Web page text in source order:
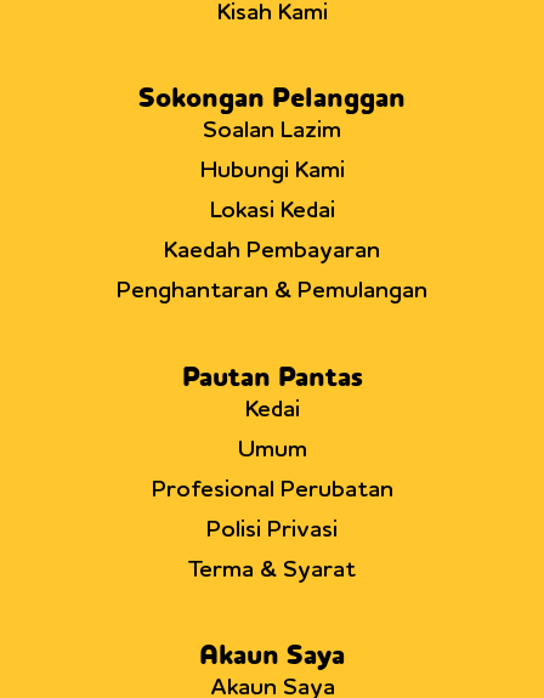
Kisah Kami
Sokongan Pelanggan
Soalan Lazim
Hubungi Kami
Lokasi Kedai
Kaedah Pembayaran
Penghantaran & Pemulangan
Pautan Pantas
Kedai
Umum
Profesional Perubatan
Polisi Privasi
Terma & Syarat
Akaun Saya
Akaun Saya